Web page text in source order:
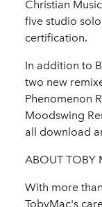
Christian
five studio
certification.
In addition to
two new
Phenomenon
Moodswing
all download
ABOUT TOBY
With more
TobyMac's